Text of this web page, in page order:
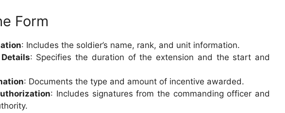
Form
: Includes the soldier’s name, rank, and unit information.
: Specifies the duration of the extension and the start and
: Documents the type and amount of incentive awarded.
: Includes signatures from the commanding officer and